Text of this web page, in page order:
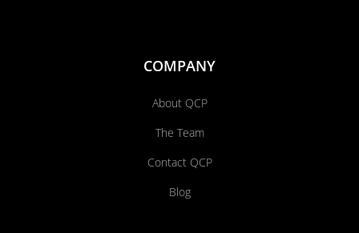
COMPANY
About QCP
The Team
Contact QCP
Blog